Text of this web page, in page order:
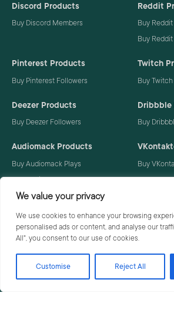
We value your privacy
We use cookies to enhance your browsing
personalised ads or content, and analyse our
All", you consent to our use of cookies.
Customise Reject All
Discord Products
Buy Discord Members
Reddit
Buy
Buy
Pinterest Products
Buy Pinterest Followers
Twitch
Buy
Deezer Products
Buy Deezer Followers
Dribbble
Buy
Audiomack Products
Buy Audiomack Plays
Buy Audiomack Followers
Buy
Privacy Policy Terms